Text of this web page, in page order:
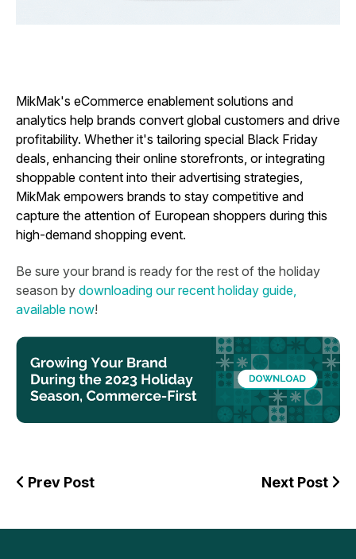
MikMak's eCommerce enablement solutions and
analytics help brands convert global customers and drive
profitability. Whether it's tailoring special Black Friday
deals, enhancing their online storefronts, or integrating
shoppable content into their advertising strategies,
MikMak empowers brands to stay competitive and
capture the attention of European shoppers during this
high-demand shopping event.
Be sure your brand is ready for the rest of the holiday
season by downloading our recent holiday guide,
available now!
Prev Post Next Post